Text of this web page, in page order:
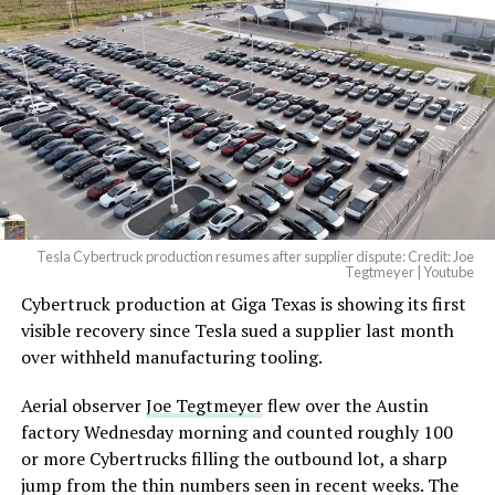
-
-
beautiful.
pic.twitter.com/4NweOqTL7y
— Elon Musk
(@elonmusk)August 6,
2026
Optimus has moved further along. Tesla began
converting Fremont’s old Model S and Model X
assembly line into a Gen 3 Optimus production line
earlier this year, and Musk visited the site on July 1 to
under construction at Giga Texas, targeting volume
production in summer 2027 and eventual capacity of 10
million units a year. Tesla AI lead Ashok Elluswamy said
this month the robot has “big shoes to fill” in replacing
Tesla Cybertruck production resumes after supplier dispute: Credit: Joe
Tegtmeyer | Youtube
Cybertruck production at Giga Texas is showing its first
visible recovery since Tesla sued a supplier last month
over withheld manufacturing tooling.
Aerial observerJoe Tegtmeyerflew over the Austin
factory Wednesday morning and counted roughly 100
or more Cybertrucks filling the outbound lot, a sharp
jump from the thin numbers seen in recent weeks. The